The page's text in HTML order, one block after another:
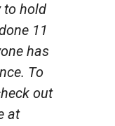
to hold
11
has
To
out
at